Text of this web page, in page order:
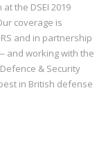
the DSEI 2019
coverage is
and in partnership
and working with the
& Security
in British defense